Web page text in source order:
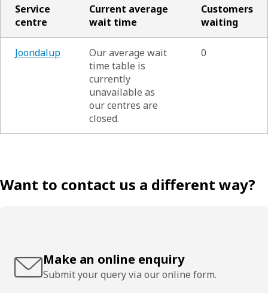
Service
centre
Current average
wait time
Customers
waiting
Joondalup
Our average wait
time table is
currently
unavailable as
our centres are
closed.
0
Want to contact us a different way?
Make an online enquiry
Submit your query via our online form.